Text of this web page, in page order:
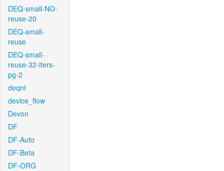
DEQ-small-NO-
reuse-20
DEQ-small-
reuse
DEQ-small-
reuse-32-iters-
pg-2
deqnt
device_flow
Devon
DF
DF-Auto
DF-Beta
DF-ORG